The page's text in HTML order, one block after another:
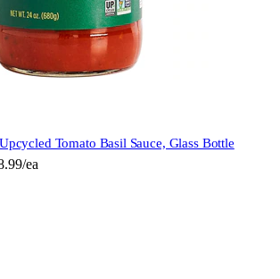
Tomato Basil Sauce, Glass Bottle
ea